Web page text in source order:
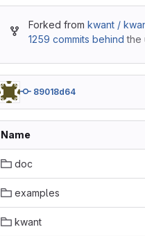
Forked from kwant /
1259 commits behind the
89018d64
Name
doc
examples
kwant